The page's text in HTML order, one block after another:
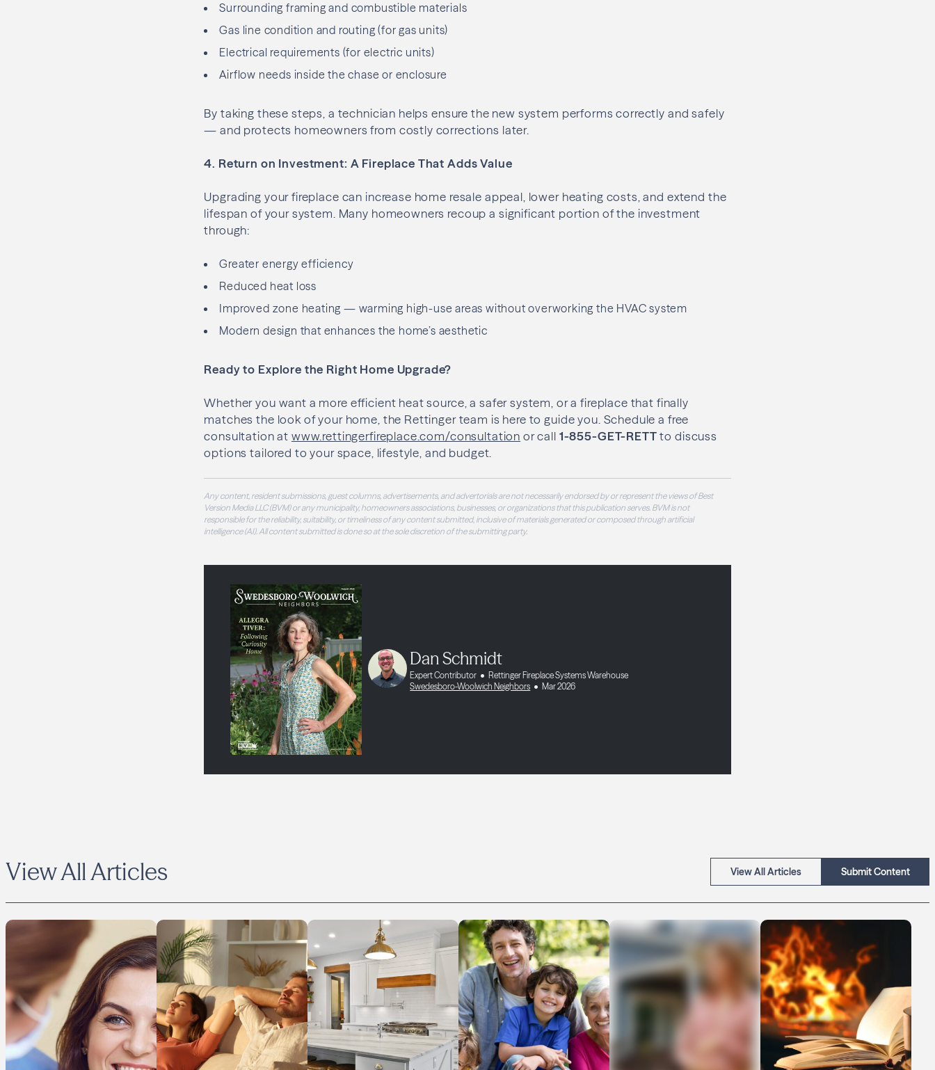
Surrounding framing and combustible materials
Gas line condition and routing (for gas units)
Electrical requirements (for electric units)
Airflow needs inside the chase or enclosure
By taking these steps, a technician helps ensure the new system performs correctly and safely
— and protects homeowners from costly corrections later.
4. Return on Investment: A Fireplace That Adds Value
Upgrading your fireplace can increase home resale appeal, lower heating costs, and extend the
lifespan of your system. Many homeowners recoup a significant portion of the investment
through:
Greater energy efficiency
Reduced heat loss
Improved zone heating — warming high-use areas without overworking the HVAC system
Modern design that enhances the home’s aesthetic
Ready to Explore the Right Home Upgrade?
Whether you want a more efficient heat source, a safer system, or a fireplace that finally
matches the look of your home, the Rettinger team is here to guide you. Schedule a free
consultation at www.rettingerfireplace.com/consultation or call 1-855-GET-RETTto discuss
options tailored to your space, lifestyle, and budget.
Any content, resident submissions, guest columns, advertisements, and advertorials are not necessarily endorsed by or represent the views of Best
Version Media LLC (BVM) or any municipality, homeowners associations, businesses, or organizations that this publication serves. BVM is not
responsible for the reliability, suitability, or timeliness of any content submitted, inclusive of materials generated or composed through artificial
intelligence (AI). All content submitted is done so at the sole discretion of the submitting party.
Dan Schmidt
Expert Contributor
Rettinger Fireplace Systems Warehouse
Swedesboro-Woolwich Neighbors
Mar 2026
View All Articles View All Articles Submit Content